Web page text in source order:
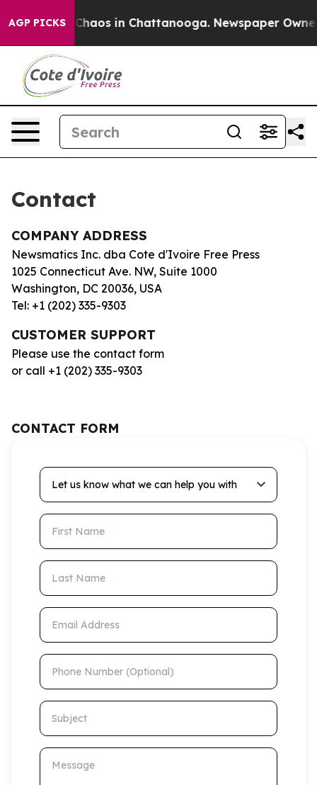
AGP PICKS
Collapse Chaos in Chattanooga. Newspaper
Contact
COMPANY ADDRESS
Newsmatics Inc. dba Cote d'Ivoire Free Press
1025 Connecticut Ave. NW, Suite 1000
Washington, DC 20036, USA
Tel: +1 (202) 335-9303
CUSTOMER SUPPORT
Please use the contact form
or call +1 (202) 335-9303
CONTACT FORM
Let us know what we can help you with
First Name
Last Name
Email Address
Phone Number (Optional)
Subject
Message